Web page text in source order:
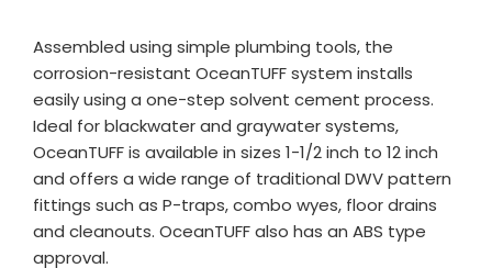
Assembled using simple plumbing tools, the
corrosion-resistant OceanTUFF system installs
easily using a one-step solvent cement process.
Ideal for blackwater and graywater systems,
OceanTUFF is available in sizes 1-1/2 inch to 12 inch
and offers a wide range of traditional DWV pattern
fittings such as P-traps, combo wyes, floor drains
and cleanouts. OceanTUFF also has an ABS type
approval.